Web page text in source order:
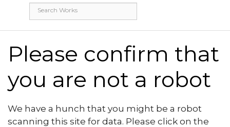
Please confirm that
you are not a robot
We have a hunch that you might be a robot
scanning this site for data. Please click on the